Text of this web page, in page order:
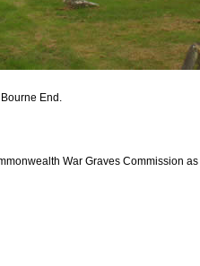
End.
War Graves Commission